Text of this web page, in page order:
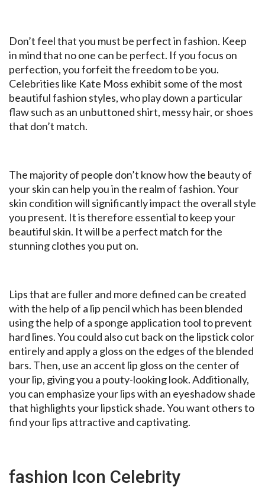
Don’t feel that you must be perfect in fashion. Keep
in mind that no one can be perfect. If you focus on
perfection, you forfeit the freedom to be you.
Celebrities like Kate Moss exhibit some of the most
beautiful fashion styles, who play down a particular
flaw such as an unbuttoned shirt, messy hair, or shoes
that don’t match.
The majority of people don’t know how the beauty of
your skin can help you in the realm of fashion. Your
skin condition will significantly impact the overall style
you present. It is therefore essential to keep your
beautiful skin. It will be a perfect match for the
stunning clothes you put on.
Lips that are fuller and more defined can be created
with the help of a lip pencil which has been blended
using the help of a sponge application tool to prevent
hard lines. You could also cut back on the lipstick color
entirely and apply a gloss on the edges of the blended
bars. Then, use an accent lip gloss on the center of
your lip, giving you a pouty-looking look. Additionally,
you can emphasize your lips with an eyeshadow shade
that highlights your lipstick shade. You want others to
find your lips attractive and captivating.
fashion Icon Celebrity